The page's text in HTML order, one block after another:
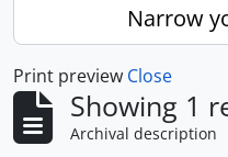
Narrow
Print preview Close
Showing 1
Archival description